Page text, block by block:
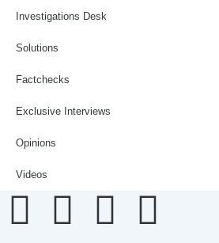
Investigations Desk
Solutions
Factchecks
Exclusive Interviews
Opinions
Videos